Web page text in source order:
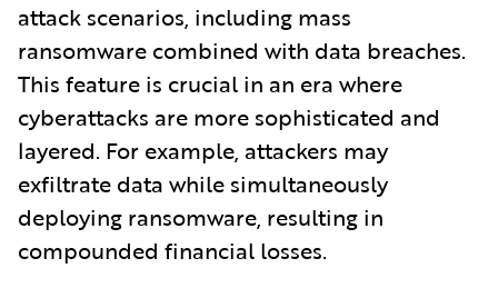
attack scenarios, including mass
ransomware combined with data breaches.
This feature is crucial in an era where
cyberattacks are more sophisticated and
layered. For example, attackers may
exfiltrate data while simultaneously
deploying ransomware, resulting in
compounded financial losses.